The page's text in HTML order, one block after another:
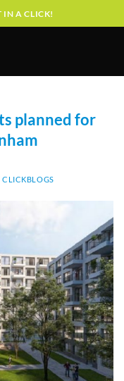
IN A CLICK!
planned for
CLICKBLOGS